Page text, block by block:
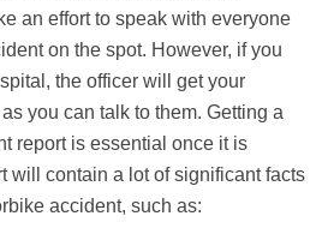
an effort to speak with everyone
on the spot. However, if you
the officer will get your
you can talk to them. Getting a
report is essential once it is
will contain a lot of significant facts
accident, such as: